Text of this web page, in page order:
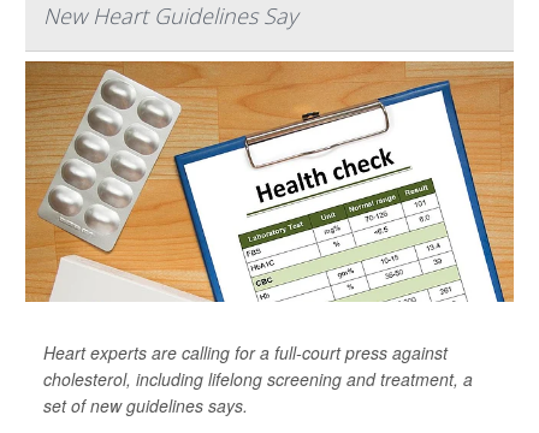
New Heart Guidelines Say
Heart experts are calling for a full-court press against
cholesterol, including lifelong screening and treatment, a
set of new guidelines says.